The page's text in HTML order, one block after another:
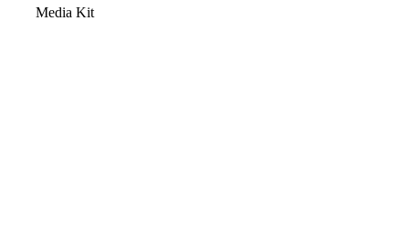
Media Kit